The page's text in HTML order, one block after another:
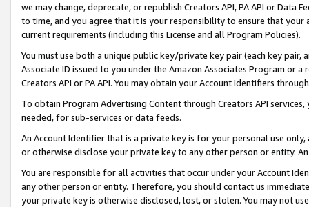
we may change, deprecate, or republish Creators API, PA API or Data
to time, and you agree that it is your responsibility to ensure that your
current requirements (including this License and all Program Policies).
You must use both a unique public key/private key pair (each key pair,
Associate ID issued to you under the Amazon Associates Program or
Creators API or PA API. You may obtain your Account Identifiers
To obtain Program Advertising Content through Creators API
needed, for sub-services or data feeds.
An Account Identifier that is a private key is for your personal use
or otherwise disclose your private key to any other person or entity.
You are responsible for all activities that occur under your Account
any other person or entity. Therefore, you should contact us
your private key is otherwise disclosed, lost, or stolen. You may not